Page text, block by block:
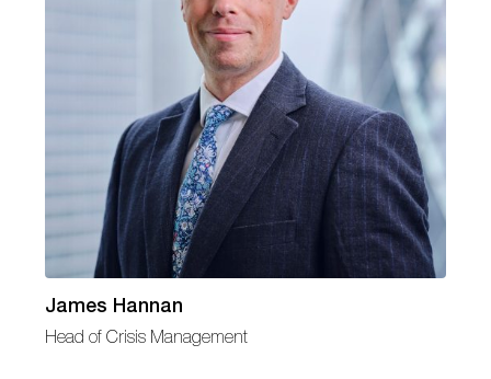
James Hannan
Head of Crisis Management